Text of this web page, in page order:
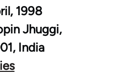
1998
Jhuggi,
India